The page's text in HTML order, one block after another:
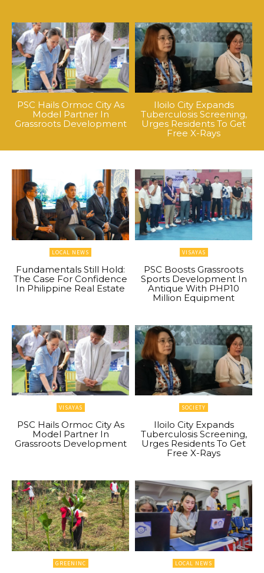
PSC Hails Ormoc City As
Model Partner In
Grassroots Development
Iloilo City Expands
Tuberculosis Screening,
Urges Residents To Get
Free X-Rays
LOCAL NEWS
Fundamentals Still Hold:
The Case For Confidence
In Philippine Real Estate
VISAYAS
PSC Boosts Grassroots
Sports Development In
Antique With PHP10
Million Equipment
VISAYAS
PSC Hails Ormoc City As
Model Partner In
Grassroots Development
SOCIETY
Iloilo City Expands
Tuberculosis Screening,
Urges Residents To Get
Free X-Rays
GREENINC LOCAL NEWS